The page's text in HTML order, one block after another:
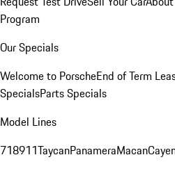
Program
Our Specials
Welcome to PorscheEnd of Term
SpecialsParts Specials
Model Lines
718911TaycanPanameraMacan